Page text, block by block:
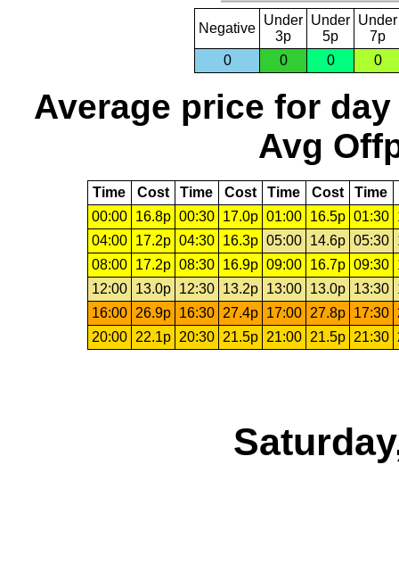
Negative
Under
3p
Under
5p
Under
7p
0
0 0 0
Average price for day
Avg
Time Cost Time Cost Time Cost Time
00:00
16.8p 00:30 17.0p 01:00 16.5p 01:30
04:00
17.2p 04:30 16.3p 05:00 14.6p 05:30
08:00
17.2p 08:30 16.9p 09:00 16.7p 09:30
12:00
13.0p 12:30 13.2p 13:00 13.0p 13:30
16:00
26.9p 16:30 27.4p 17:00 27.8p 17:30
20:00
22.1p 20:30 21.5p 21:00 21.5p 21:30